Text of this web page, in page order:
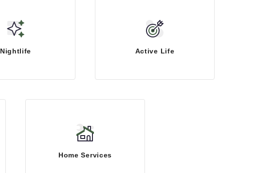
Nightlife Active Life
Home Services